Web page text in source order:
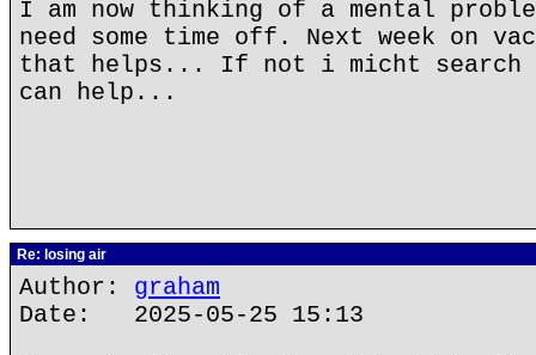
I am now thinking of a mental
need some time off. Next week on
that helps... If not i micht search
can help...
Re: losing air
Author: graham
Date: 2025-05-25 15:13